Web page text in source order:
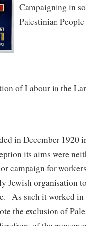
Campaigning in
Palestinian People
of Labour in the
in December 1920
its aims were
campaign for
Jewish organisation
As such it worked in
the exclusion of